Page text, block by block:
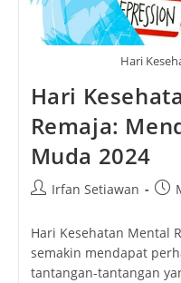
Hari
Hari
Remaja:
Muda 2024
PostIrfan Setiawan
Post
Hari Kesehatan Mental
semakin mendapat
tantangan-tantangan